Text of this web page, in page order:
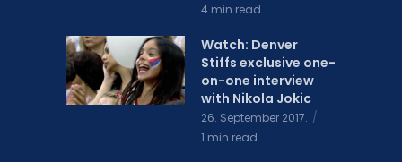
4 min read
Watch: Denver
Stiffs exclusive one-
on-one interview
with Nikola Jokic
26. September 2017.
1 min read